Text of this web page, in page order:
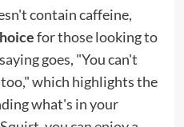
contain caffeine,
for those looking to
goes, "You can't
which highlights the
what's in your